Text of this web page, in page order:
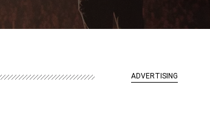
ADVERTISING